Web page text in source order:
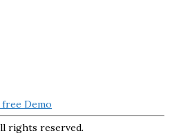
Demo
rights reserved.